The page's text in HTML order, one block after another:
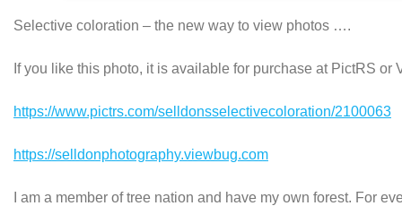
Selective coloration – the new way to view photos ….
If you like this photo, it is available for purchase at PictRS
https://www.pictrs.com/selldonsselectivecoloration/2100063
https://selldonphotography.viewbug.com
I am a member of tree nation and have my own forest. For